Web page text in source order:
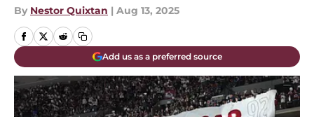
By Nestor Quixtan | Aug 13, 2025
Add us as a preferred source